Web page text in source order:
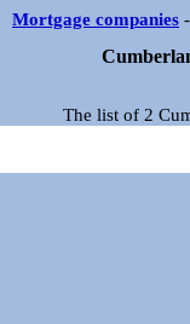
Mortgage companies
The list of 2